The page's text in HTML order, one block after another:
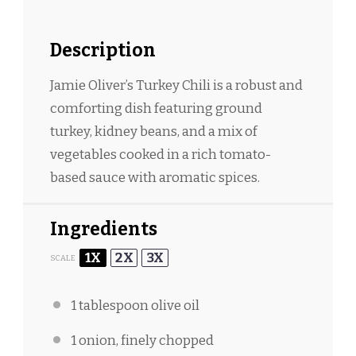
Description
Jamie Oliver’s Turkey Chili is a robust and
comforting dish featuring ground
turkey, kidney beans, and a mix of
vegetables cooked in a rich tomato-
based sauce with aromatic spices.
Ingredients
SCALE 1X 2X 3X
1 tablespoonolive oil
1onion, finely chopped